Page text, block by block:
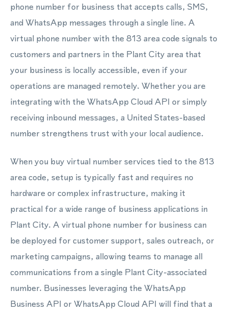
phone number for business that accepts calls, SMS,
and WhatsApp messages through a single line. A
virtual phone number with the 813 area code signals to
customers and partners in the Plant City area that
your business is locally accessible, even if your
operations are managed remotely. Whether you are
integrating with the WhatsApp Cloud API or simply
receiving inbound messages, a United States-based
number strengthens trust with your local audience.
When you buy virtual number services tied to the 813
area code, setup is typically fast and requires no
hardware or complex infrastructure, making it
practical for a wide range of business applications in
Plant City. A virtual phone number for business can
be deployed for customer support, sales outreach, or
marketing campaigns, allowing teams to manage all
communications from a single Plant City-associated
number. Businesses leveraging the WhatsApp
Business API or WhatsApp Cloud API will find that a